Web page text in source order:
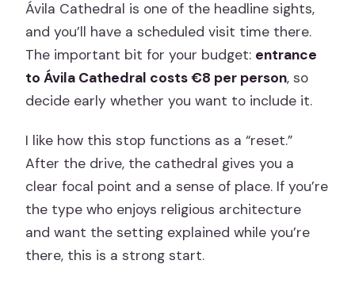
Ávila Cathedral is one of the headline sights,
and you’ll have a scheduled visit time there.
The important bit for your budget: entrance
to Ávila Cathedral costs €8 per person, so
decide early whether you want to include it.
I like how this stop functions as a “reset.”
After the drive, the cathedral gives you a
clear focal point and a sense of place. If you’re
the type who enjoys religious architecture
and want the setting explained while you’re
there, this is a strong start.